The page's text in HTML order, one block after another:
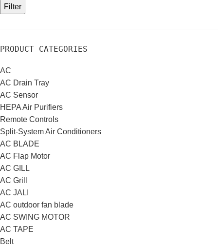
Filter
PRODUCT CATEGORIES
AC
AC Drain Tray
AC Sensor
HEPA Air Purifiers
Remote Controls
Split-System Air Conditioners
AC BLADE
AC Flap Motor
AC GILL
AC Grill
AC JALI
AC outdoor fan blade
AC SWING MOTOR
AC TAPE
Belt